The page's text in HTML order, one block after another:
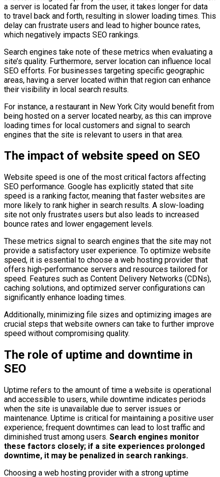
a server is located far from the user, it takes longer for data
to travel back and forth, resulting in slower loading times. This
delay can frustrate users and lead to higher bounce rates,
which negatively impacts SEO rankings.
Search engines take note of these metrics when evaluating a
site’s quality. Furthermore, server location can influence local
SEO efforts. For businesses targeting specific geographic
areas, having a server located within that region can enhance
their visibility in local search results.
For instance, a restaurant in New York City would benefit from
being hosted on a server located nearby, as this can improve
loading times for local customers and signal to search
engines that the site is relevant to users in that area.
The impact of website speed on SEO
Website speed is one of the most critical factors affecting
SEO performance. Google has explicitly stated that site
speed is a ranking factor, meaning that faster websites are
more likely to rank higher in search results. A slow-loading
site not only frustrates users but also leads to increased
bounce rates and lower engagement levels.
These metrics signal to search engines that the site may not
provide a satisfactory user experience. To optimize website
speed, it is essential to choose a web hosting provider that
offers high-performance servers and resources tailored for
speed. Features such as Content Delivery Networks (CDNs),
caching solutions, and optimized server configurations can
significantly enhance loading times.
Additionally, minimizing file sizes and optimizing images are
crucial steps that website owners can take to further improve
speed without compromising quality.
The role of uptime and downtime in
SEO
Uptime refers to the amount of time a website is operational
and accessible to users, while downtime indicates periods
when the site is unavailable due to server issues or
maintenance. Uptime is critical for maintaining a positive user
experience; frequent downtimes can lead to lost traffic and
diminished trust among users. Search engines monitor
these factors closely; if a site experiences prolonged
downtime, it may be penalized in search rankings.
Choosing a web hosting provider with a strong uptime